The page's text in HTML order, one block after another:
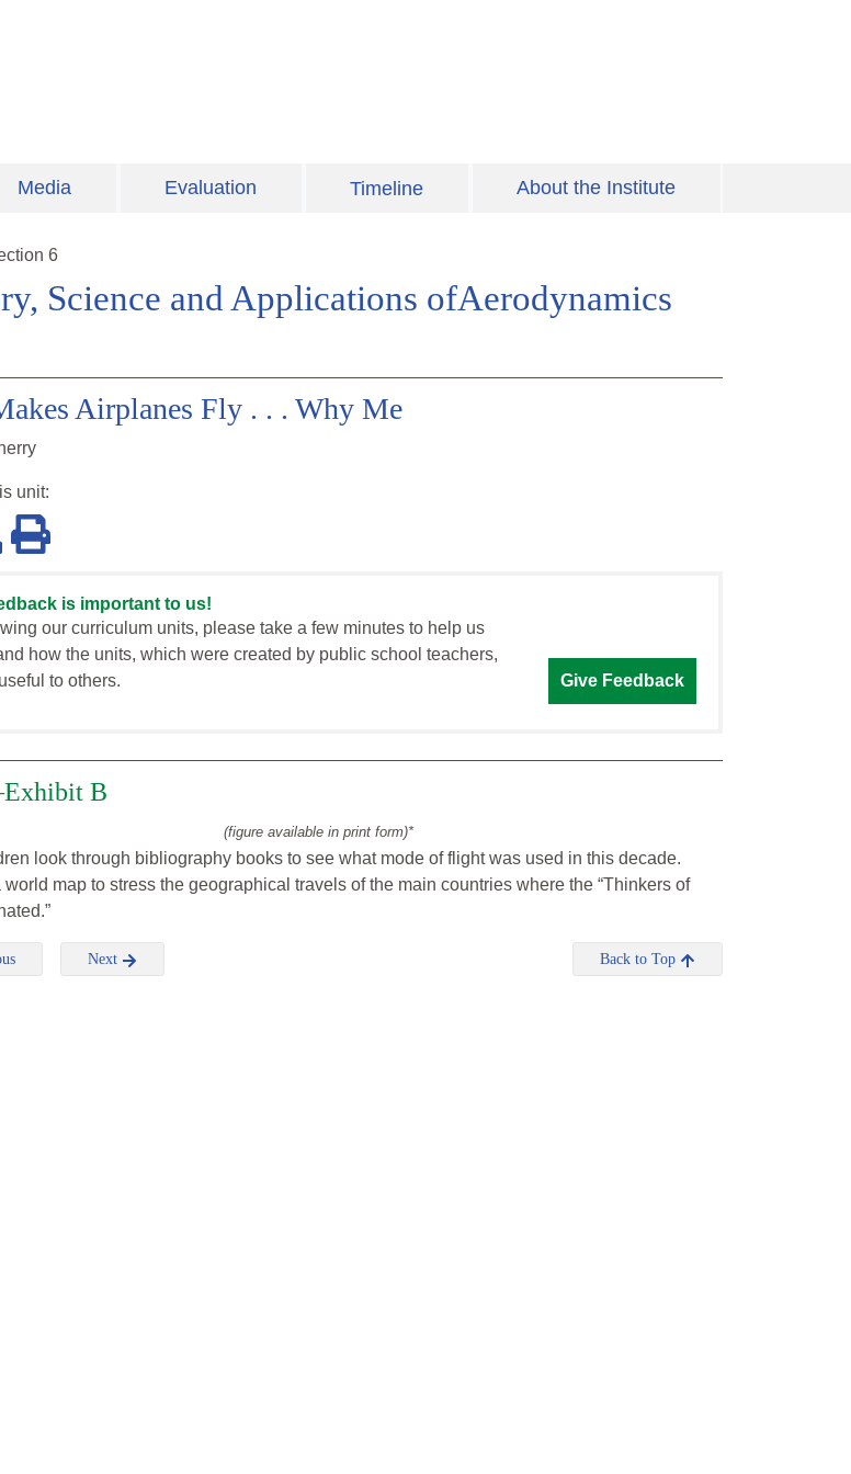
Media Evaluation Timeline About the Institute
6
Science and Applications ofAerodynamics
Airplanes Fly . . . Why Me
unit:
is important to us!
our curriculum units, please take a few minutes to help us
how the units, which were created by public school teachers,
to others.
Give Feedback
B
(figure available in print form)*
look through bibliography books to see what mode of flight was used in this decade.
world map to stress the geographical travels of the main countries where the “Thinkers of
Next Back to Top